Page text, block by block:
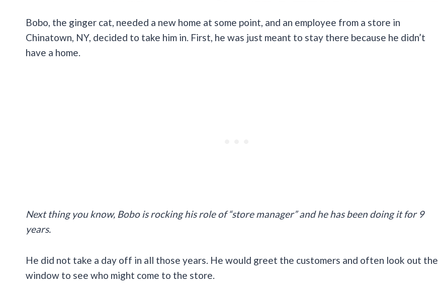
Bobo, the ginger cat, needed a new home at some point, and an employee from a store in
Chinatown, NY, decided to take him in. First, he was just meant to stay there because he didn’t
have a home.
Next thing you know, Bobo is rocking his role of “store manager” and he has been doing it for 9
years.
He did not take a day off in all those years. He would greet the customers and often look out the
window to see who might come to the store.